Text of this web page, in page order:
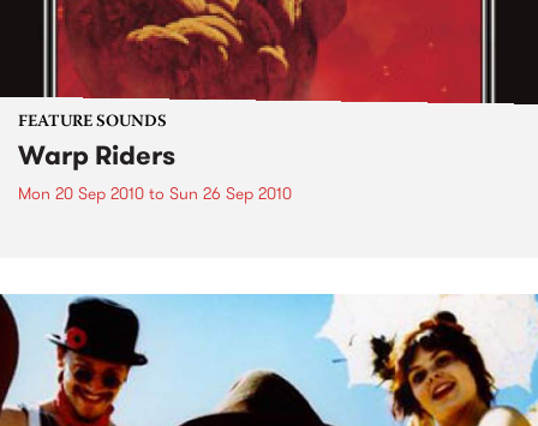
FEATURE SOUNDS
Warp Riders
Mon 20 Sep 2010 to Sun 26 Sep 2010